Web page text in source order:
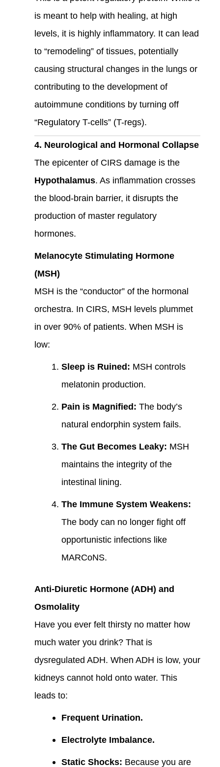
is meant to help with healing, at high
levels, it is highly inflammatory. It can lead
to “remodeling” of tissues, potentially
causing structural changes in the lungs or
contributing to the development of
autoimmune conditions by turning off
“Regulatory T-cells” (T-regs).
4. Neurological and Hormonal Collapse
The epicenter of CIRS damage is the
Hypothalamus. As inflammation crosses
the blood-brain barrier, it disrupts the
production of master regulatory
hormones.
Melanocyte Stimulating Hormone
(MSH)
MSH is the “conductor” of the hormonal
orchestra. In CIRS, MSH levels plummet
in over 90% of patients. When MSH is
low:
Sleep is Ruined: MSH controls
melatonin production.
Pain is Magnified: The body’s
natural endorphin system fails.
The Gut Becomes Leaky: MSH
maintains the integrity of the
intestinal lining.
The Immune System Weakens:
The body can no longer fight off
opportunistic infections like
MARCoNS.
Anti-Diuretic Hormone (ADH) and
Osmolality
Have you ever felt thirsty no matter how
much water you drink? That is
dysregulated ADH. When ADH is low, your
kidneys cannot hold onto water. This
leads to:
Frequent Urination.
Electrolyte Imbalance.
Static Shocks: Because you are